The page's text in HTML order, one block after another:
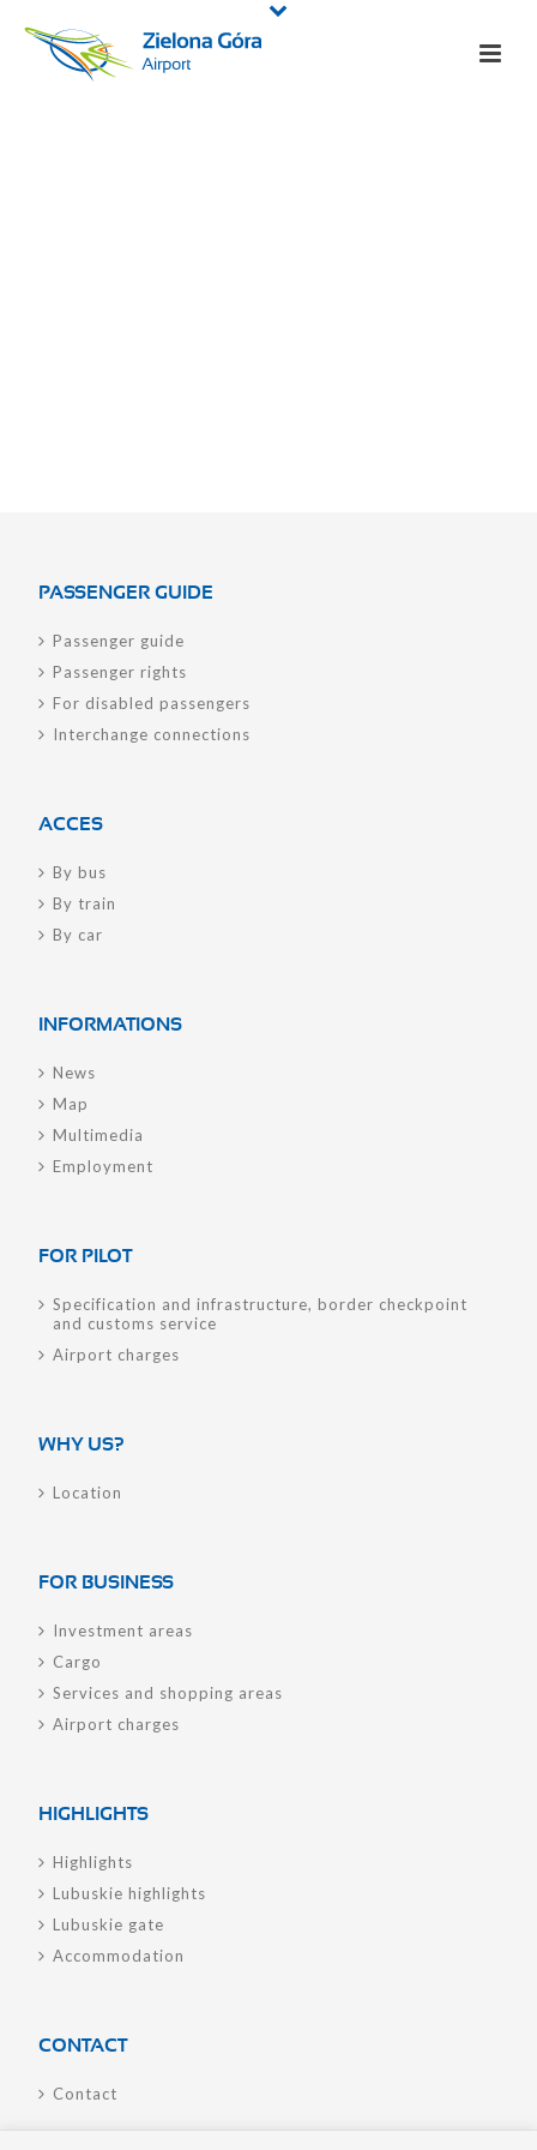
PASSENGER GUIDE
Passenger guide
Passenger rights
For disabled passengers
Interchange connections
ACCES
By bus
By train
By car
INFORMATIONS
News
Map
Multimedia
Employment
FOR PILOT
Specification and infrastructure, border checkpoint
and customs service
Airport charges
WHY US?
Location
FOR BUSINESS
Investment areas
Cargo
Services and shopping areas
Airport charges
HIGHLIGHTS
Highlights
Lubuskie highlights
Lubuskie gate
Accommodation
CONTACT
Contact